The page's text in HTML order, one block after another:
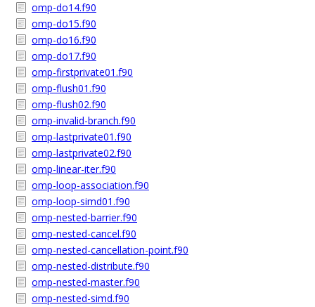
omp-do14.f90
omp-do15.f90
omp-do16.f90
omp-do17.f90
omp-firstprivate01.f90
omp-flush01.f90
omp-flush02.f90
omp-invalid-branch.f90
omp-lastprivate01.f90
omp-lastprivate02.f90
omp-linear-iter.f90
omp-loop-association.f90
omp-loop-simd01.f90
omp-nested-barrier.f90
omp-nested-cancel.f90
omp-nested-cancellation-point.f90
omp-nested-distribute.f90
omp-nested-master.f90
omp-nested-simd.f90